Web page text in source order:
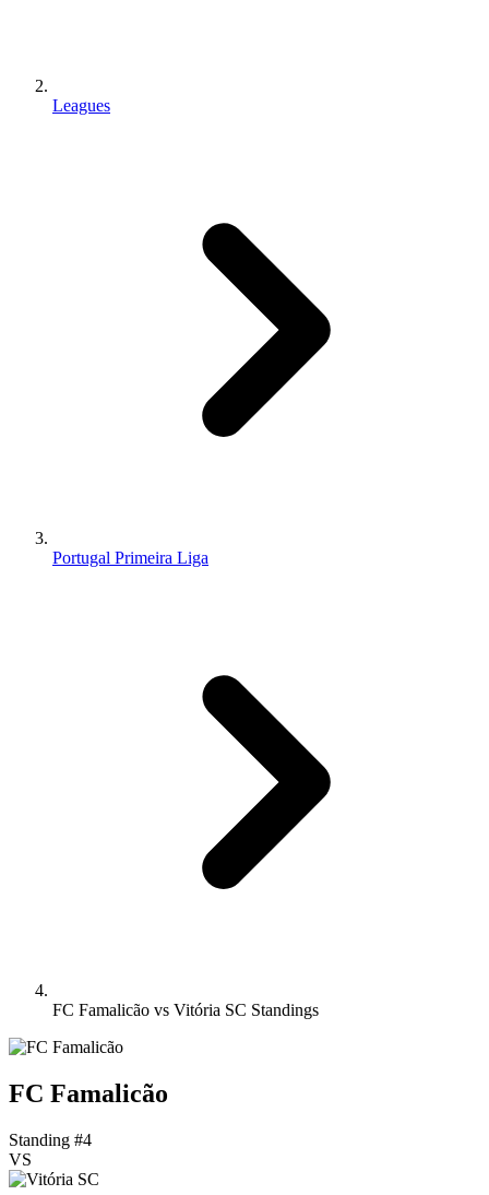
Leagues
Portugal Primeira Liga
FC Famalicão vs Vitória SC Standings
FC Famalicão
Standing #4
VS